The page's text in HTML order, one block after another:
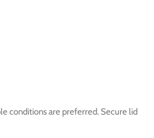
conditions are preferred. Secure lid